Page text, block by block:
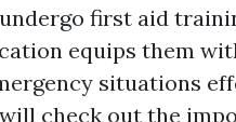
first aid
equips them
situations
check out the